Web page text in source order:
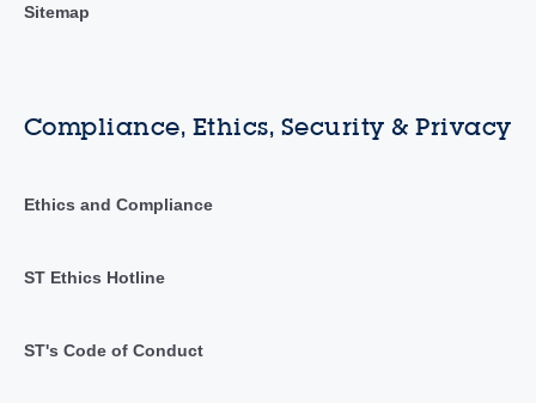
Sitemap
Compliance, Ethics, Security & Privacy
Ethics and Compliance
ST Ethics Hotline
ST's Code of Conduct